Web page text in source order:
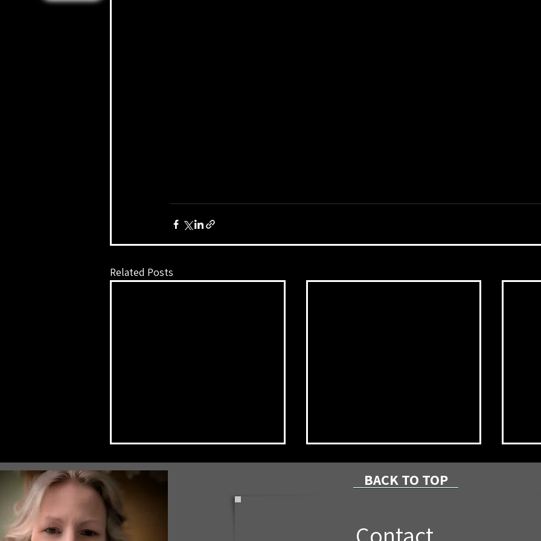
Related Posts
BACK TO TOP